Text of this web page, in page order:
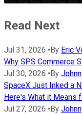
Read Next
Jul 31, 2026 •By Eric
Why SPS Commerce
Jul 30, 2026 •By
SpaceX Just Inked a
Here's What it Means
Jul 27, 2026 •By